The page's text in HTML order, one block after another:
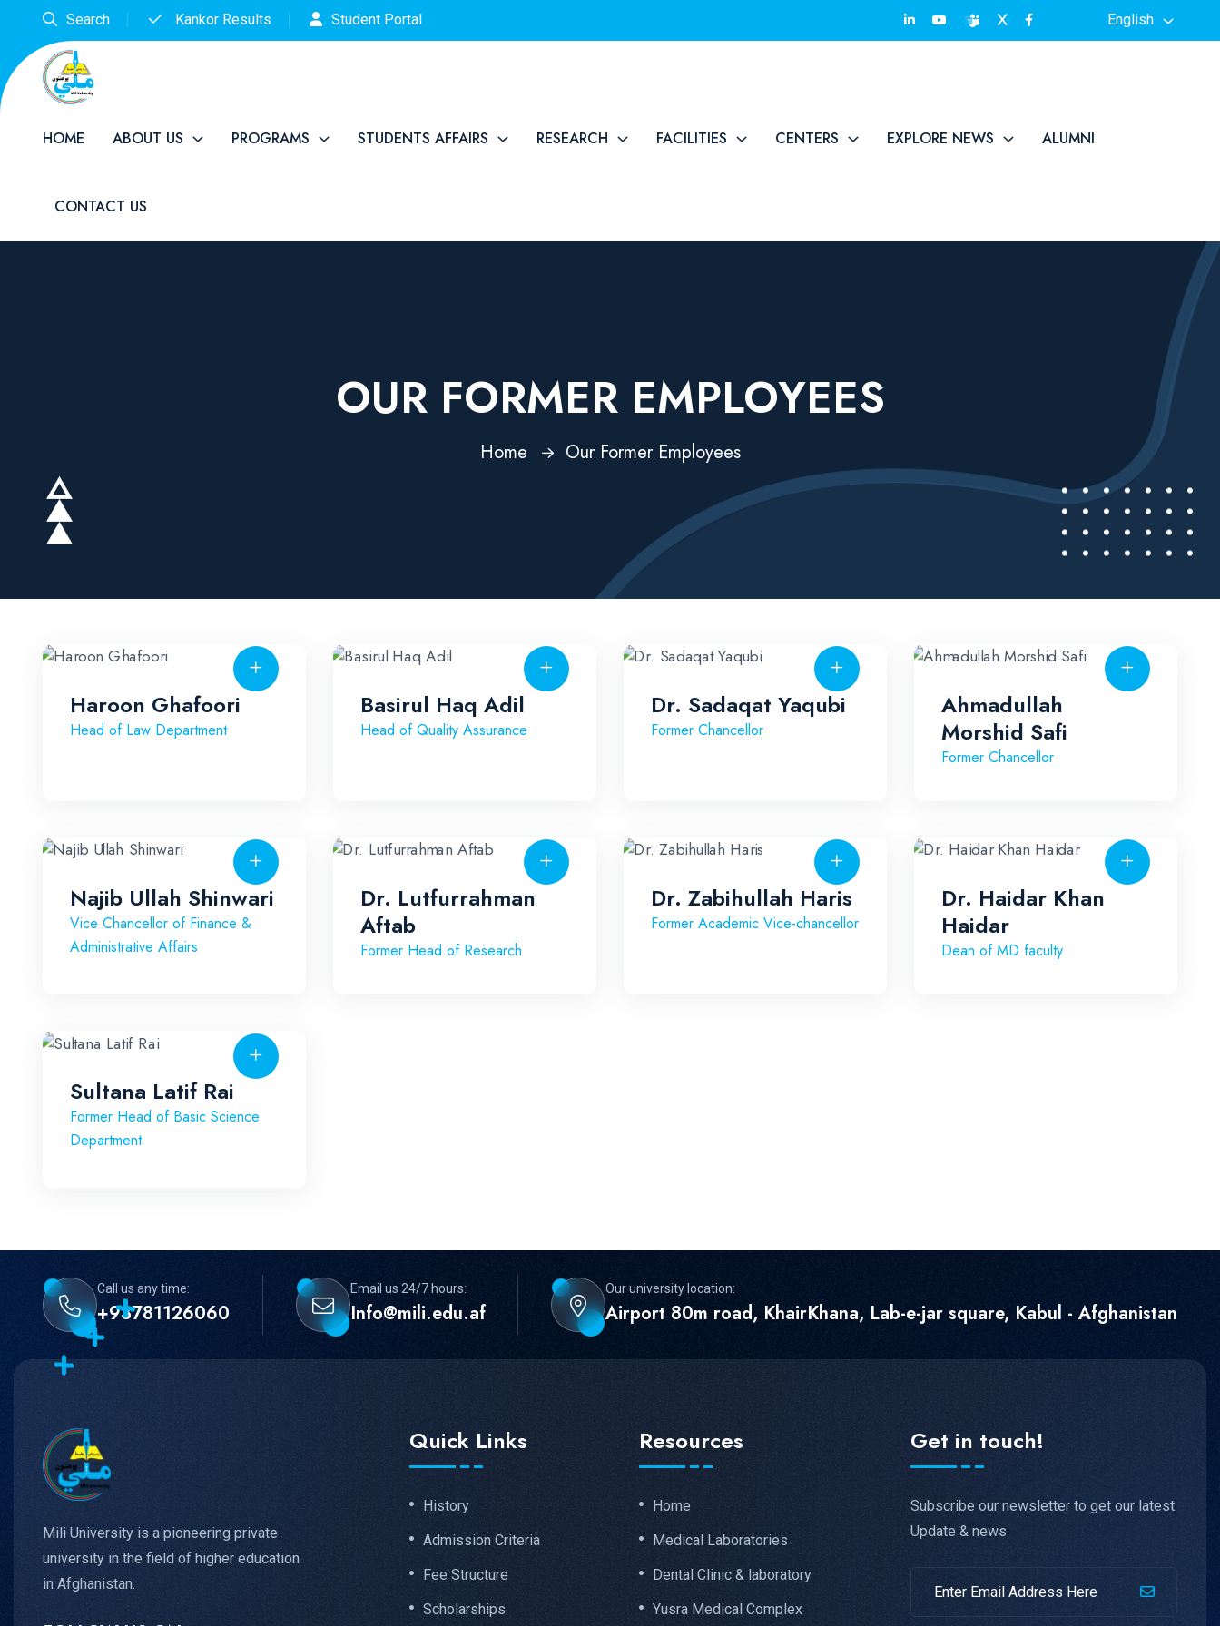
Search Kankor Results Student Portal English
HOME ABOUT US PROGRAMS STUDENTS AFFAIRS RESEARCH FACILITIES CENTERS EXPLORE NEWS ALUMNI
CONTACT US
OUR FORMER EMPLOYEES
Home Our Former Employees
Haroon Ghafoori
Head of Law Department
Basirul Haq Adil
Head of Quality Assurance
Dr. Sadaqat Yaqubi
Former Chancellor
Ahmadullah
Morshid Safi
Former Chancellor
Najib Ullah Shinwari
Vice Chancellor of Finance &
Administrative Affairs
Dr. Lutfurrahman
Aftab
Former Head of Research
Dr. Zabihullah Haris
Former Academic Vice-chancellor
Dr. Haidar Khan
Haidar
Dean of MD faculty
Sultana Latif Rai
Former Head of Basic Science
Department
Call us any time:
+93781126060
Email us 24/7 hours:
Info@mili.edu.af
Our university location:
Airport 80m road, KhairKhana, Lab-e-jar square, Kabul - Afghanistan
Mili University is a pioneering private
university in the field of higher education
in Afghanistan.
Quick Links
History
Admission Criteria
Fee Structure
Scholarships
Resources
Home
Medical Laboratories
Dental Clinic & laboratory
Yusra Medical Complex
Get in touch!
Subscribe our newsletter to get our latest
Update & news